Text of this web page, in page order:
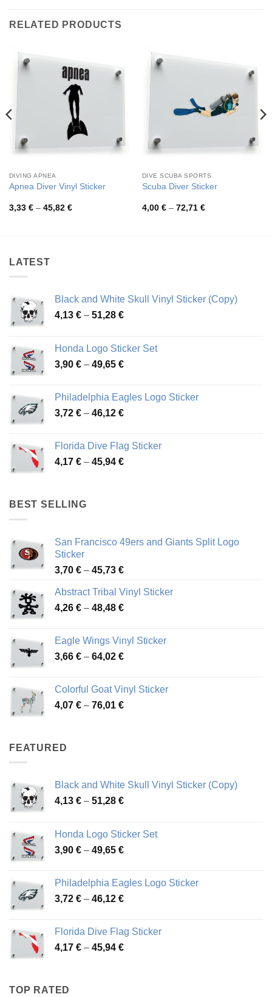
RELATED PRODUCTS
DIVING APNEA
Apnea Diver Vinyl Sticker
3,33 € – 45,82 €Price
DIVE SCUBA SPORTS
Scuba Diver Sticker
4,00 € – 72,71 €Price
LATEST
Black and White Skull Vinyl Sticker (Copy)
4,13 € – 51,28 €Price
through
51,28 €
Honda Logo Sticker Set
3,90 € – 49,65 €Price
through
49,65 €
Philadelphia Eagles Logo Sticker
3,72 € – 46,12 €Price
through
46,12 €
Florida Dive Flag Sticker
4,17 € – 45,94 €Price
BEST SELLING
San Francisco 49ers and Giants Split Logo
Sticker
3,70 € – 45,73 €Price
3,70 €
through
Abstract Tribal Vinyl Sticker
4,26 € – 48,48 €Price
through
48,48 €
Eagle Wings Vinyl Sticker
3,66 € – 64,02 €Price
through
64,02 €
Colorful Goat Vinyl Sticker
4,07 € – 76,01 €Price
FEATURED
Black and White Skull Vinyl Sticker (Copy)
4,13 € – 51,28 €Price
through
51,28 €
Honda Logo Sticker Set
3,90 € – 49,65 €Price
through
49,65 €
Philadelphia Eagles Logo Sticker
3,72 € – 46,12 €Price
through
46,12 €
Florida Dive Flag Sticker
4,17 € – 45,94 €Price
TOP RATED